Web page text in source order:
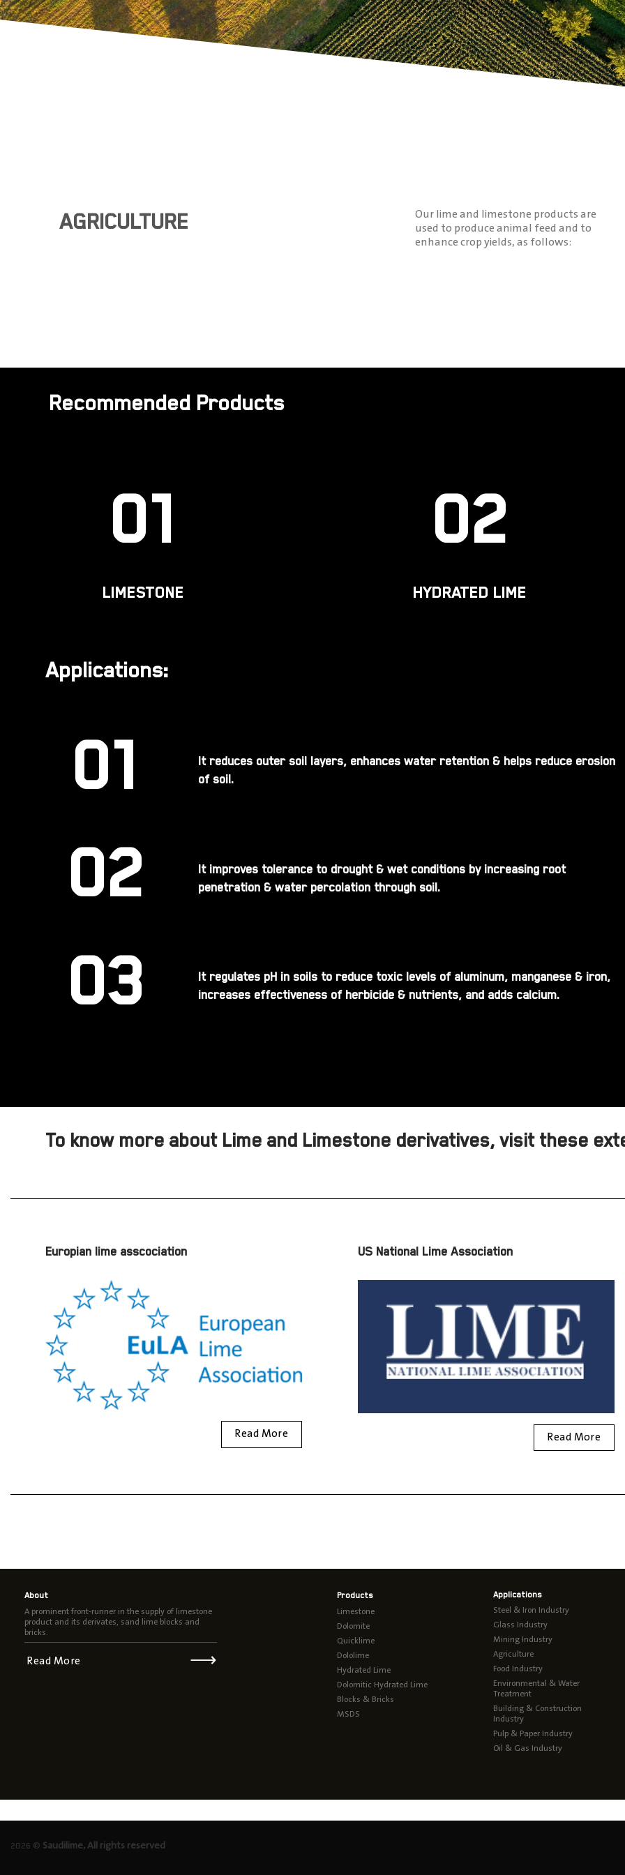
AGRICULTURE
Our lime and limestone products are
used to produce animal feed and to
enhance crop yields, as follows:
Recommended Products
01
LIMESTONE
02
HYDRATED LIME
Applications:
01
It reduces outer soil layers, enhances water retention & helps reduce erosion
of soil.
02
It improves tolerance to drought & wet conditions by increasing root
penetration & water percolation through soil.
03
It regulates pH in soils to reduce toxic levels of aluminum, manganese & iron,
increases effectiveness of herbicide & nutrients, and adds calcium.
To know more about Lime and Limestone derivatives, visit these
Europian lime asscociation
Read More
US National Lime Association
Read More
About
A prominent front-runner in the supply of limestone
product and its derivates, sand lime blocks and
bricks.
Read More ⟶
Products
Limestone
Dolomite
Quicklime
Dololime
Hydrated Lime
Dolomitic Hydrated Lime
Blocks & Bricks
MSDS
Applications
Steel & Iron Industry
Glass Industry
Mining Industry
Agriculture
Food Industry
Environmental & Water
Treatment
Building & Construction
Industry
Pulp & Paper Industry
Oil & Gas Industry
2026 © Saudilime, All rights reserved